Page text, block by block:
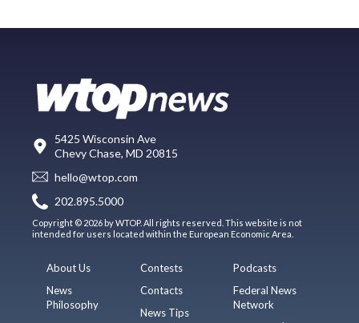
5425 Wisconsin Ave
Chevy Chase, MD 20815
hello@wtop.com
202.895.5000
Copyright © 2026 by WTOP. All rights reserved. This website is not
intended for users located within the European Economic Area.
About Us
News
Philosophy
Contests
Contacts
News Tips
Podcasts
Federal News
Network